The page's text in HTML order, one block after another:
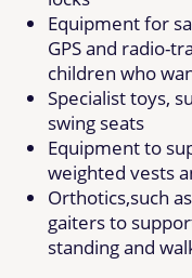
Equipment for
GPS and radio-
children who
Specialist toys,
swing seats
Equipment to
weighted vests
Orthotics,such
gaiters to
standing and